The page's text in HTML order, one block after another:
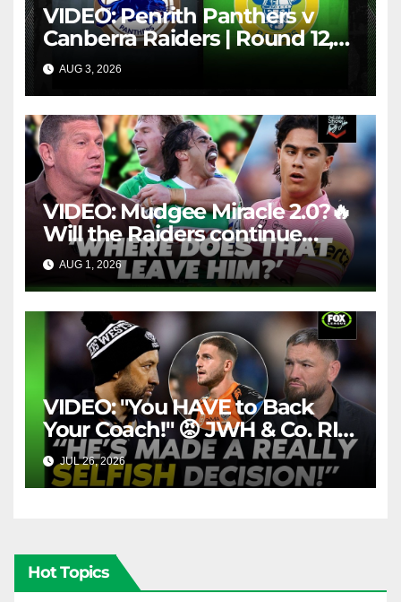
VIDEO: Penrith Panthers v
Canberra Raiders | Round 12,
1984 | Match Highlights | NRL
Throwback
AUG 3, 2026
VIDEO: Mudgee Miracle 2.0?🔥
Will the Raiders continue
firing + Should Ivan have
dropped Blaize Talagi? |LSMJ
AUG 1, 2026 FOX LEAGUE
VIDEO: "You HAVE to Back
Your Coach!" 😡 JWH & Co. RIP
Into Doueihi Decision | Fox
League
JUL 26, 2026 FOX LEAGUE
Hot Topics